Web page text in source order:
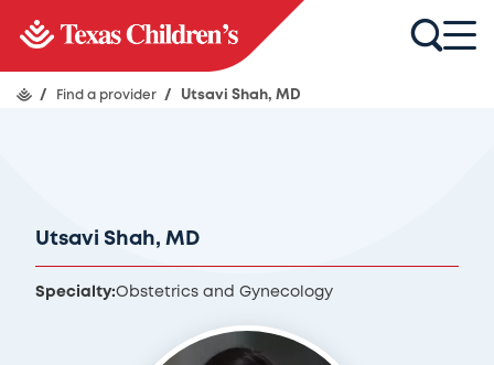
/ Find a provider / Utsavi Shah, MD
Utsavi Shah, MD
Specialty:Obstetrics and Gynecology